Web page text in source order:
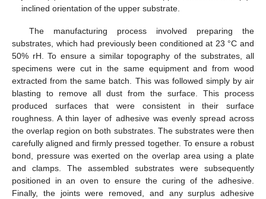
inclined orientation of the upper substrate.
The manufacturing process involved preparing the
substrates, which had previously been conditioned at 23 °C and
50% rH. To ensure a similar topography of the substrates, all
specimens were cut in the same equipment and from wood
extracted from the same batch. This was followed simply by air
blasting to remove all dust from the surface. This process
produced surfaces that were consistent in their surface
roughness. A thin layer of adhesive was evenly spread across
the overlap region on both substrates. The substrates were then
carefully aligned and firmly pressed together. To ensure a robust
bond, pressure was exerted on the overlap area using a plate
and clamps. The assembled substrates were subsequently
positioned in an oven to ensure the curing of the adhesive.
Finally, the joints were removed, and any surplus adhesive